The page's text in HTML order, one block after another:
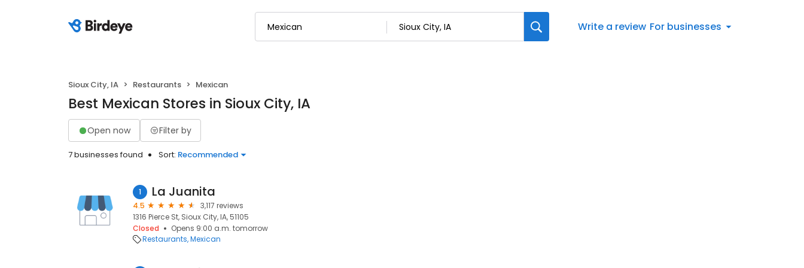
Write a review For businesses
Sioux City, IA Restaurants Mexican
Best Mexican Stores in Sioux City, IA
Open now Filter by
7 businesses found Sort: Recommended
1 La Juanita
4.5
3,117 reviews
1316 Pierce St, Sioux City, IA, 51105
Closed
Opens 9:00 a.m. tomorrow
Restaurants Mexican